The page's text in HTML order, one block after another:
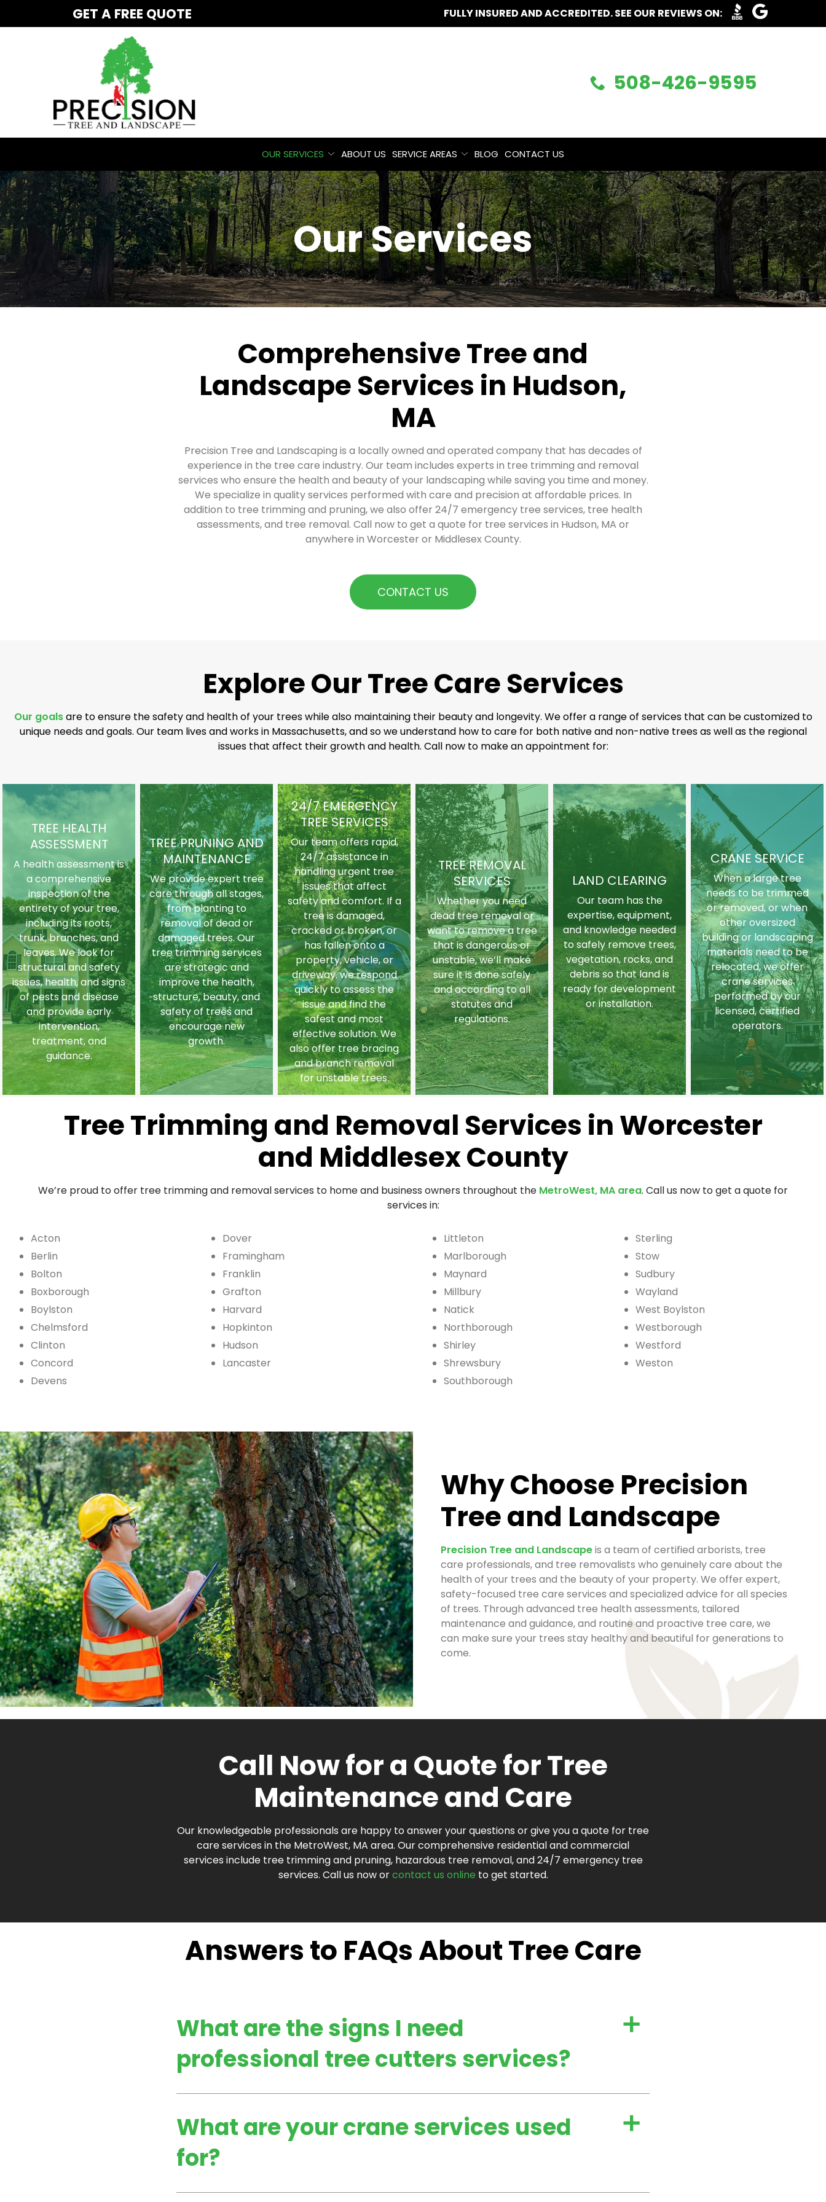
GET A FREE QUOTE FULLY INSURED AND ACCREDITED. SEE OUR REVIEWS ON:
508-426-9595
OUR SERVICES ABOUT US SERVICE AREAS BLOG CONTACT US
Our Services
Comprehensive Tree and
Landscape Services in Hudson,
MA
Precision Tree and Landscaping is a locally owned and operated company that has decades of
experience in the tree care industry. Our team includes experts in tree trimming and removal
services who ensure the health and beauty of your landscaping while saving you time and money.
We specialize in quality services performed with care and precision at affordable prices. In
addition to tree trimming and pruning, we also offer 24/7 emergency tree services, tree health
assessments, and tree removal. Call now to get a quote for tree services in Hudson, MA or
anywhere in Worcester or Middlesex County.
CONTACT US
Explore Our Tree Care Services
Our goalsare to ensure the safety and health of your trees while also maintaining their beauty and longevity. We offer a range of services that can be customized to
unique needs and goals. Our team lives and works in Massachusetts, and so we understand how to care for both native and non-native trees as well as the regional
issues that affect their growth and health. Call now to make an appointment for:
TREE HEALTH
ASSESSMENT
A health assessment is
a comprehensive
inspection of the
entirety of your tree,
including its roots,
trunk, branches, and
leaves. We look for
structural and safety
issues, health, and signs
of pests and disease
and provide early
intervention,
treatment, and
guidance.
TREE PRUNING AND
MAINTENANCE
We provide expert tree
care through all stages,
from planting to
removal of dead or
damaged trees. Our
tree trimming services
are strategic and
improve the health,
structure, beauty, and
safety of trees and
encourage new
growth.
24/7 EMERGENCY
TREE SERVICES
Our team offers rapid,
24/7 assistance in
handling urgent tree
issues that affect
safety and comfort. If a
tree is damaged,
cracked or broken, or
has fallen onto a
property, vehicle, or
driveway, we respond
quickly to assess the
issue and find the
safest and most
effective solution. We
also offer tree bracing
and branch removal
for unstable trees.
TREE REMOVAL
SERVICES
Whether you need
dead tree removal or
want to remove a tree
that is dangerous or
unstable, we’ll make
sure it is done safely
and according to all
statutes and
regulations.
LAND CLEARING
Our team has the
expertise, equipment,
and knowledge needed
to safely remove trees,
vegetation, rocks, and
debris so that land is
ready for development
or installation.
CRANE SERVICE
When a large tree
needs to be trimmed
or removed, or when
other oversized
building or landscaping
materials need to be
relocated, we offer
crane services
performed by our
licensed, certified
operators.
Tree Trimming and Removal Services in Worcester
and Middlesex County
We’re proud to offer tree trimming and removal services to home and business owners throughout the MetroWest, MA area. Call us now to get a quote for
services in:
Acton
Berlin
Bolton
Boxborough
Boylston
Chelmsford
Clinton
Concord
Devens
Dover
Framingham
Franklin
Grafton
Harvard
Hopkinton
Hudson
Lancaster
Littleton
Marlborough
Maynard
Millbury
Natick
Northborough
Shirley
Shrewsbury
Southborough
Sterling
Stow
Sudbury
Wayland
West Boylston
Westborough
Westford
Weston
Why Choose Precision
Tree and Landscape
Precision Tree and Landscapeis a team of certified arborists, tree
care professionals, and tree removalists who genuinely care about the
health of your trees and the beauty of your property. We offer expert,
safety-focused tree care services and specialized advice for all species
of trees. Through advanced tree health assessments, tailored
maintenance and guidance, and routine and proactive tree care, we
can make sure your trees stay healthy and beautiful for generations to
come.
Call Now for a Quote for Tree
Maintenance and Care
Our knowledgeable professionals are happy to answer your questions or give you a quote for tree
care services in the MetroWest, MA area. Our comprehensive residential and commercial
services include tree trimming and pruning, hazardous tree removal, and 24/7 emergency tree
services. Call us now orcontact us online to get started.
Answers to FAQs About Tree Care
a
What are the signs I need
professional tree cutters services?
a
What are your crane services used
for?